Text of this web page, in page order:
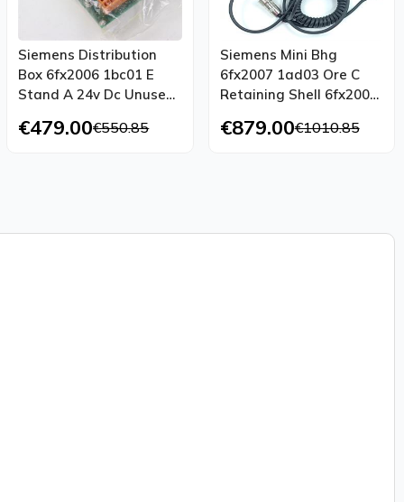
Siemens Distribution
Box 6fx2006 1bc01 E
Stand A 24v Dc Unused
€479.00€550.85
Siemens Mini Bhg
6fx2007 1ad03 Ore C
Retaining Shell 6fx2006
€879.00€1010.85